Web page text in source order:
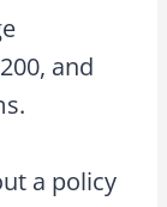
and
a policy